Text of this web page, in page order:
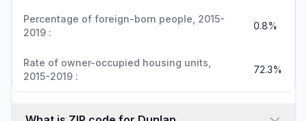
Percentage of foreign-born people, 2015-
2019 :
0.8%
Rate of owner-occupied housing units,
2015-2019 :
72.3%